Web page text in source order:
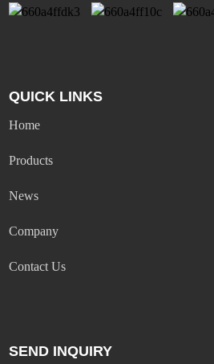
QUICK LINKS
Home
Products
News
Company
Contact Us
SEND INQUIRY